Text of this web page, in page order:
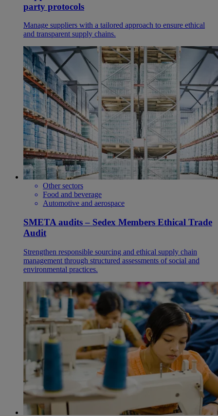
party protocols
Manage suppliers with a tailored approach to ensure ethical
and transparent supply chains.
Other sectors
Food and beverage
Automotive and aerospace
SMETA audits – Sedex Members Ethical Trade
Audit
Strengthen responsible sourcing and ethical supply chain
management through structured assessments of social and
environmental practices.